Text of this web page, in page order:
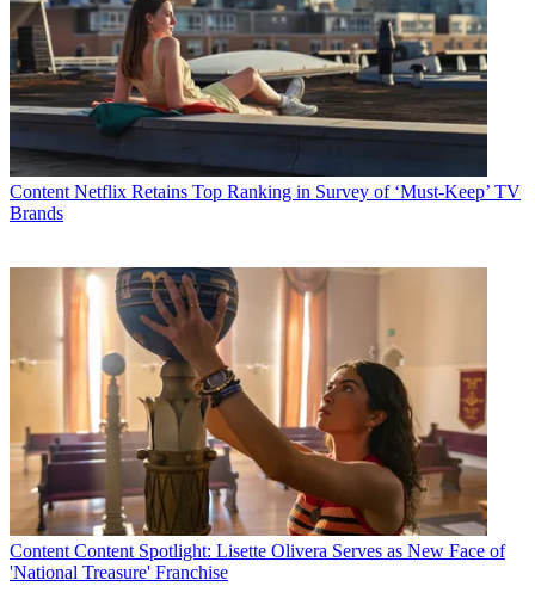
Content Netflix Retains Top Ranking in Survey of ‘Must-Keep’ TV
Brands
Content Content Spotlight: Lisette Olivera Serves as New Face of
'National Treasure' Franchise